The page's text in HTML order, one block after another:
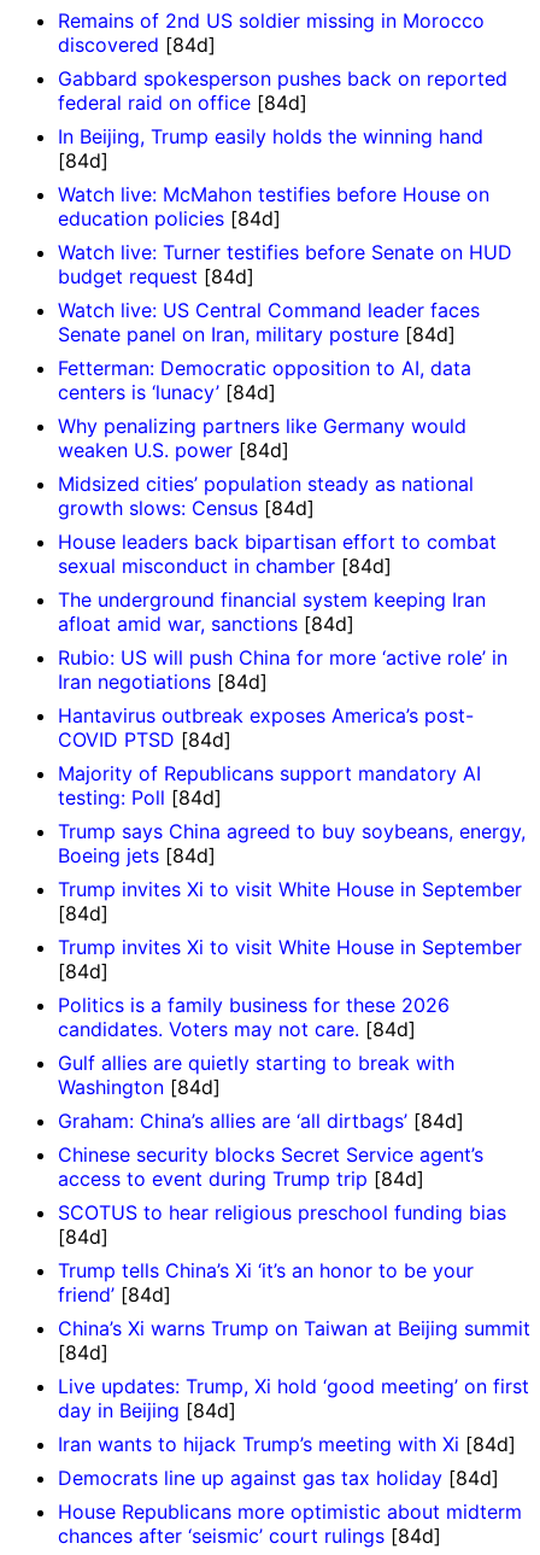
Remains of 2nd US soldier missing in Morocco
discovered [84d]
Gabbard spokesperson pushes back on reported
federal raid on office [84d]
In Beijing, Trump easily holds the winning hand
[84d]
Watch live: McMahon testifies before House on
education policies [84d]
Watch live: Turner testifies before Senate on HUD
budget request [84d]
Watch live: US Central Command leader faces
Senate panel on Iran, military posture [84d]
Fetterman: Democratic opposition to AI, data
centers is ‘lunacy’ [84d]
Why penalizing partners like Germany would
weaken U.S. power [84d]
Midsized cities’ population steady as national
growth slows: Census [84d]
House leaders back bipartisan effort to combat
sexual misconduct in chamber [84d]
The underground financial system keeping Iran
afloat amid war, sanctions [84d]
Rubio: US will push China for more ‘active role’ in
Iran negotiations [84d]
Hantavirus outbreak exposes America’s post-
COVID PTSD [84d]
Majority of Republicans support mandatory AI
testing: Poll [84d]
Trump says China agreed to buy soybeans, energy,
Boeing jets [84d]
Trump invites Xi to visit White House in September
[84d]
Trump invites Xi to visit White House in September
[84d]
Politics is a family business for these 2026
candidates. Voters may not care. [84d]
Gulf allies are quietly starting to break with
Washington [84d]
Graham: China’s allies are ‘all dirtbags’ [84d]
Chinese security blocks Secret Service agent’s
access to event during Trump trip [84d]
SCOTUS to hear religious preschool funding bias
[84d]
Trump tells China’s Xi ‘it’s an honor to be your
friend’ [84d]
China’s Xi warns Trump on Taiwan at Beijing summit
[84d]
Live updates: Trump, Xi hold ‘good meeting’ on first
day in Beijing [84d]
Iran wants to hijack Trump’s meeting with Xi [84d]
Democrats line up against gas tax holiday [84d]
House Republicans more optimistic about midterm
chances after ‘seismic’ court rulings [84d]